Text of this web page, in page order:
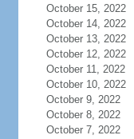
October 15, 2022
October 14, 2022
October 13, 2022
October 12, 2022
October 11, 2022
October 10, 2022
October 9, 2022
October 8, 2022
October 7, 2022